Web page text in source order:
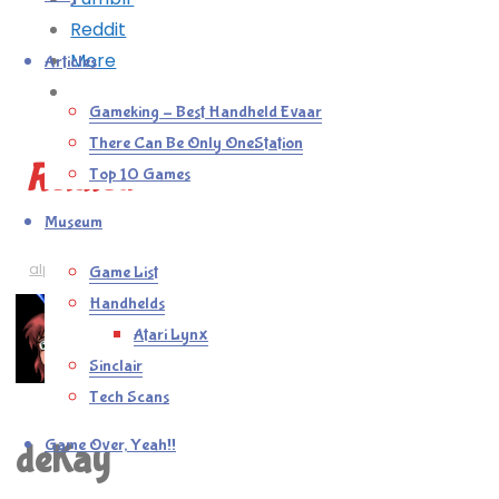
Articles
Gameking – Best Handheld Evaar
There Can Be Only OneStation
Top 10 Games
Museum
Game List
Handhelds
Atari Lynx
Sinclair
Tech Scans
Game Over, Yeah!!
Reddit
More
Related
alphabest/games
deKay